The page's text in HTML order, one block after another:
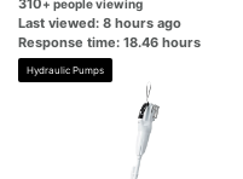
310+ people viewing
Last viewed: 8 hours ago
Response time: 18.46 hours
Hydraulic Pumps